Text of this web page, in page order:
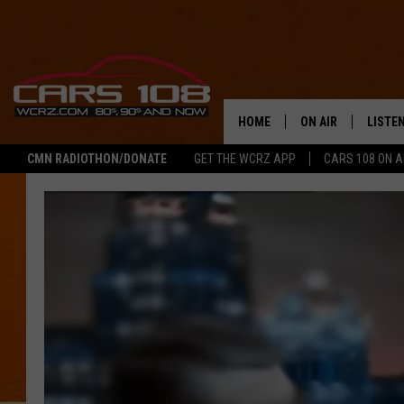
CMN RADIOTHON/DONATE GET THE WCRZ APP CARS 108 ON
HOME ON AIR
SHOWS
LISTEN